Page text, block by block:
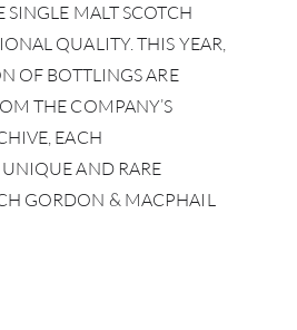
SINGLE MALT SCOTCH
QUALITY. THIS YEAR,
OF BOTTLINGS ARE
THE COMPANY’S
EACH
AND RARE
GORDON & MACPHAIL